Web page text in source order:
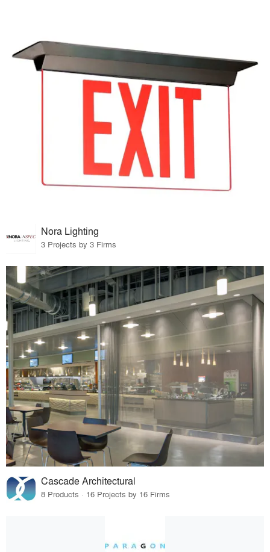
Nora Lighting
3 Projects by 3 Firms
Cascade Architectural
8 Products · 16 Projects by 16 Firms